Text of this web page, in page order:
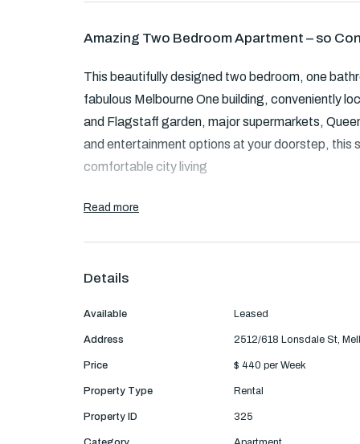
Amazing Two Bedroom Apartment – so
This beautifully designed two bedroom, one
fabulous Melbourne One building, conveniently
and Flagstaff garden, major supermarkets,
and entertainment options at your doorstep, this
comfortable city living
Apartment features:
- Huge living area with reverse cycle AC/heating
- Spacious bedrooms separated by the bathroom
- Enjoy your own private balcony offering stunning
- Modern kitchen with plenty storage space,
- One secure carspace
Read more
Details
Available Leased
Address 2512/618 Lonsdale St,
Price $ 440 per Week
Property Type Rental
Property ID 325